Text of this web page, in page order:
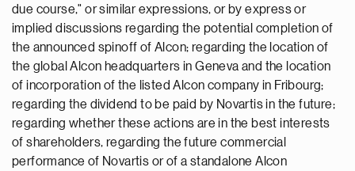
due course," or similar expressions, or by express or
implied discussions regarding the potential completion of
the announced spinoff of Alcon; regarding the location of
the global Alcon headquarters in Geneva and the location
of incorporation of the listed Alcon company in Fribourg;
regarding the dividend to be paid by Novartis in the future;
regarding whether these actions are in the best interests
of shareholders, regarding the future commercial
performance of Novartis or of a standalone Alcon